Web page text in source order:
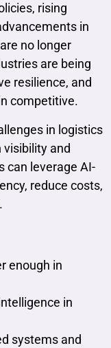
rising
in
no longer
are being
resilience, and
competitive.
in logistics
and
can leverage AI-
reduce costs,
enough in
in
systems and